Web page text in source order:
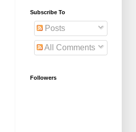
Subscribe To
Posts
All Comments
Followers